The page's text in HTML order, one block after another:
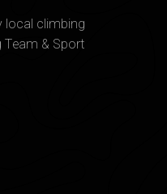
local climbing
& Sport